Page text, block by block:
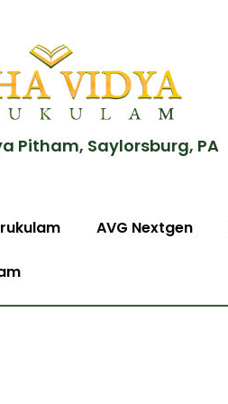
Pitham, Saylorsburg, PA
AVG Nextgen